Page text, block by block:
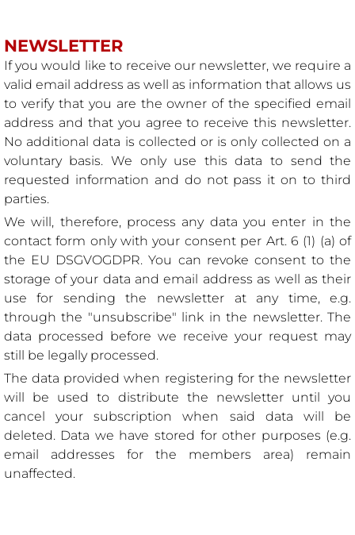
NEWSLETTER
If you would like to receive our newsletter, we require a
valid email address as well as information that allows us
to verify that you are the owner of the specified email
address and that you agree to receive this newsletter.
No additional data is collected or is only collected on a
voluntary basis. We only use this data to send the
requested information and do not pass it on to third
parties.
We will, therefore, process any data you enter in the
contact form only with your consent per Art. 6 (1) (a) of
the EU DSGVOGDPR. You can revoke consent to the
storage of your data and email address as well as their
use for sending the newsletter at any time, e.g.
through the "unsubscribe" link in the newsletter. The
data processed before we receive your request may
still be legally processed.
The data provided when registering for the newsletter
will be used to distribute the newsletter until you
cancel your subscription when said data will be
deleted. Data we have stored for other purposes (e.g.
email addresses for the members area) remain
unaffected.